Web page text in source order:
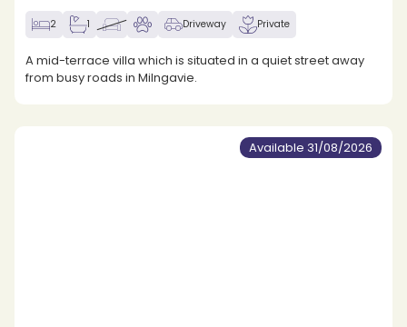
2 1 Driveway Private
A mid-terrace villa which is situated in a quiet street away
from busy roads in Milngavie.
Available 31/08/2026